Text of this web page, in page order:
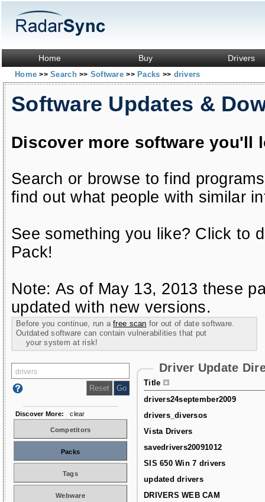
Home Buy Drivers
Home>> Search>> Software>> Packs >> drivers
Software Updates &
Discover more software you'll
Search or browse to find
find out what people with similar
See something you like? Click to
Pack!
Note: As of May 13, 2013 these
updated with new versions.
Before you continue, run afree scan for out of date software.
Outdated software can contain vulnerabilities that put
your system at risk!
Driver Update
Title
drivers24september2009
drivers_diversos
Vista Drivers
savedrivers20091012
SIS 650 Win 7 drivers
updated drivers
DRIVERS WEB CAM
Discover More: clear
Competitors
Packs
Tags
Webware